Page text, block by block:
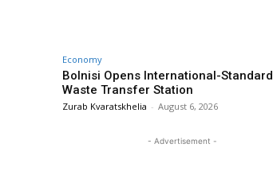
Economy
Bolnisi Opens International-Standard
Waste Transfer Station
Zurab Kvaratskhelia - August 6, 2026
- Advertisement -